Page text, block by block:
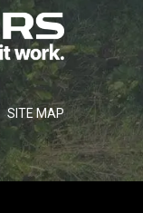
SITE MAP